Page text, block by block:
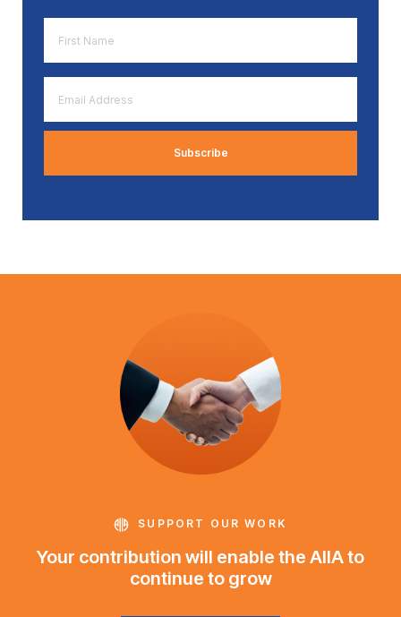
Name
*
Address
*
SUPPORT OUR WORK
Your contribution will enable the AIIA to
continue to grow